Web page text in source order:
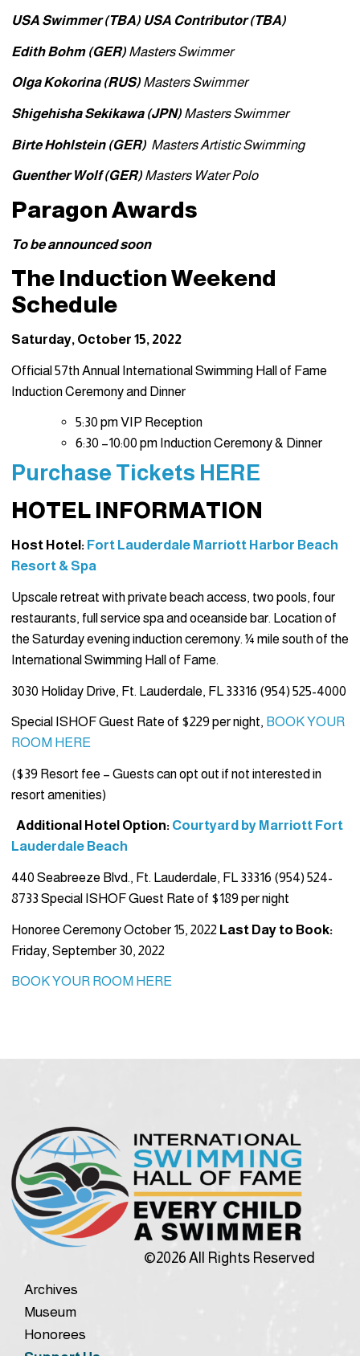
USA Swimmer (TBA) USA Contributor (TBA)
Edith Bohm (GER) Masters Swimmer
Olga Kokorina (RUS) Masters Swimmer
Shigehisha Sekikawa (JPN) Masters Swimmer
Birte Hohlstein (GER) Masters Artistic Swimming
Guenther Wolf (GER) Masters Water Polo
Paragon Awards
To be announced soon
The Induction Weekend
Schedule
Saturday, October 15, 2022
Official 57th Annual International Swimming Hall of Fame
Induction Ceremony and Dinner
5:30 pm VIP Reception
6:30 –10:00 pm Induction Ceremony & Dinner
Purchase Tickets HERE
HOTEL INFORMATION
Host Hotel: Fort Lauderdale Marriott Harbor Beach
Resort & Spa
Upscale retreat with private beach access, two pools, four
restaurants, full service spa and oceanside bar. Location of
the Saturday evening induction ceremony. ¼ mile south of the
International Swimming Hall of Fame.
3030 Holiday Drive, Ft. Lauderdale, FL 33316 (954) 525-4000
Special ISHOF Guest Rate of $229 per night, BOOK YOUR
ROOM HERE
($39 Resort fee – Guests can opt out if not interested in
resort amenities)
Additional Hotel Option: Courtyard by Marriott Fort
Lauderdale Beach
440 Seabreeze Blvd., Ft. Lauderdale, FL 33316 (954) 524-
8733 Special ISHOF Guest Rate of $189 per night
Honoree Ceremony October 15, 2022 Last Day to Book:
Friday, September 30, 2022
BOOK YOUR ROOM HERE
©2026 All Rights Reserved
Archives
Museum
Honorees